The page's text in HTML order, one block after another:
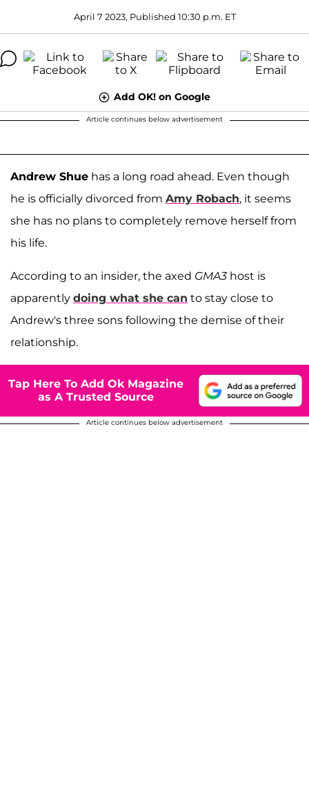
April 7 2023, Published 10:30 p.m. ET
Add OK! on Google
Article continues below advertisement
Andrew Shue has a long road ahead. Even though
he is officially divorced from Amy Robach, it seems
she has no plans to completely remove herself from
his life.
According to an insider, the axed GMA3 host is
apparently doing what she can to stay close to
Andrew's three sons following the demise of their
relationship.
Tap Here To Add Ok Magazine
as A Trusted Source
Article continues below advertisement